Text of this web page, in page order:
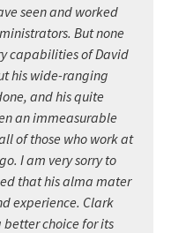
seen and worked
But none
capabilities of David
his wide-ranging
and his quite
an immeasurable
of those who work at
I am very sorry to
that his alma mater
experience. Clark
better choice for its